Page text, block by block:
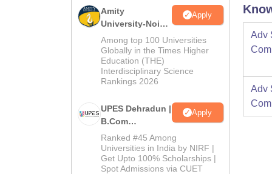
Amity
University-Noida
B.Com
Admissions
2026
Apply
Among top 100 Universities
Globally in the Times Higher
Education (THE)
Interdisciplinary Science
Rankings 2026
UPES Dehradun |
B.Com
Admissions
2026
Apply
Ranked #45 Among
Universities in India by NIRF |
Get Upto 100% Scholarships |
Spot Admissions via CUET
Adv
Adv